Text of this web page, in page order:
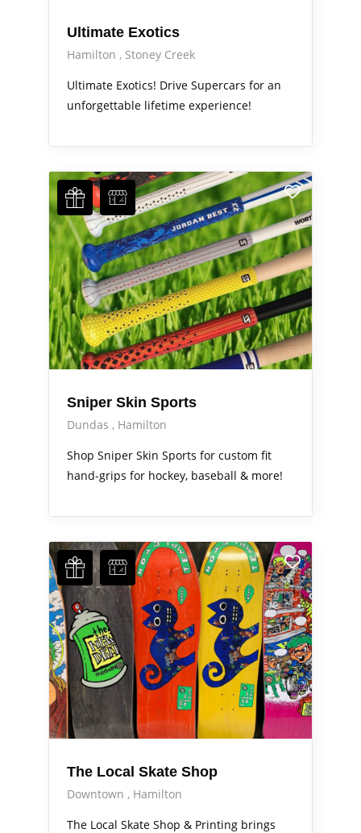
Ultimate Exotics
Hamilton
Stoney Creek
Ultimate Exotics! Drive Supercars for an
unforgettable lifetime experience!
Sniper Skin Sports
Dundas
Hamilton
Shop Sniper Skin Sports for custom fit
hand-grips for hockey, baseball & more!
The Local Skate Shop
Downtown
Hamilton
The Local Skate Shop & Printing brings